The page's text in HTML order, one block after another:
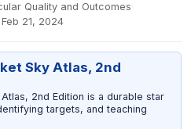
Quality and Outcomes·
Feb 21, 2024
Sky Atlas, 2nd
2nd Edition is a durable star
targets, and teaching